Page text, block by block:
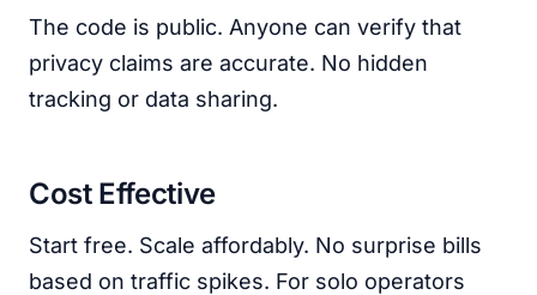
The code is public. Anyone can verify that
privacy claims are accurate. No hidden
tracking or data sharing.
Cost Effective
Start free. Scale affordably. No surprise bills
based on traffic spikes. For solo operators